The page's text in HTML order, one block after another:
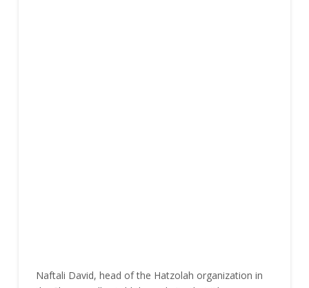
Naftali David, head of the Hatzolah organization in